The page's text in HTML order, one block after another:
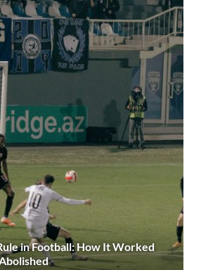
in Football: How It Worked